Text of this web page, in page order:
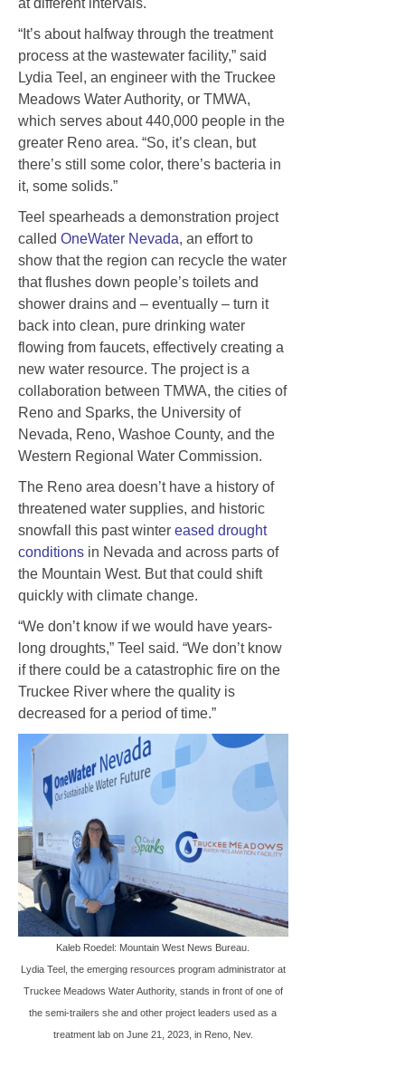
“It’s about halfway through the treatment
process at the wastewater facility,” said
Lydia Teel, an engineer with the Truckee
Meadows Water Authority, or TMWA,
which serves about 440,000 people in the
greater Reno area. “So, it’s clean, but
there’s still some color, there’s bacteria in
it, some solids.”
Teel spearheads a demonstration project
called OneWater Nevada, an effort to
show that the region can recycle the water
that flushes down people’s toilets and
shower drains and – eventually – turn it
back into clean, pure drinking water
flowing from faucets, effectively creating a
new water resource. The project is a
collaboration between TMWA, the cities of
Reno and Sparks, the University of
Nevada, Reno, Washoe County, and the
Western Regional Water Commission.
The Reno area doesn’t have a history of
threatened water supplies, and historic
snowfall this past winter eased drought
conditions in Nevada and across parts of
the Mountain West. But that could shift
quickly with climate change.
“We don’t know if we would have years-
long droughts,” Teel said. “We don’t know
if there could be a catastrophic fire on the
Truckee River where the quality is
decreased for a period of time.”
Kaleb Roedel: Mountain West News Bureau.
Lydia Teel, the emerging resources program administrator at
Truckee Meadows Water Authority, stands in front of one of
the semi-trailers she and other project leaders used as a
treatment lab on June 21, 2023, in Reno, Nev.